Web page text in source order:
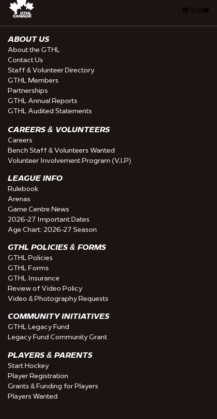
Facebook
ABOUT US
About the GTHL
Contact Us
Staff & Volunteer Directory
GTHL Members
Partnerships
GTHL Annual Reports
GTHL Audited Statements
CAREERS & VOLUNTEERS
Careers
Bench Staff & Volunteers Wanted
Volunteer Involvement Program (V.I.P)
LEAGUE INFO
Rulebook
Arenas
Game Centre News
2026-27 Important Dates
Age Chart: 2026-27 Season
GTHL POLICIES & FORMS
GTHL Policies
GTHL Forms
GTHL Insurance
Review of Video Policy
Video & Photography Requests
COMMUNITY INITIATIVES
GTHL Legacy Fund
Legacy Fund Community Grant
PLAYERS & PARENTS
Start Hockey
Player Registration
Grants & Funding for Players
Players Wanted